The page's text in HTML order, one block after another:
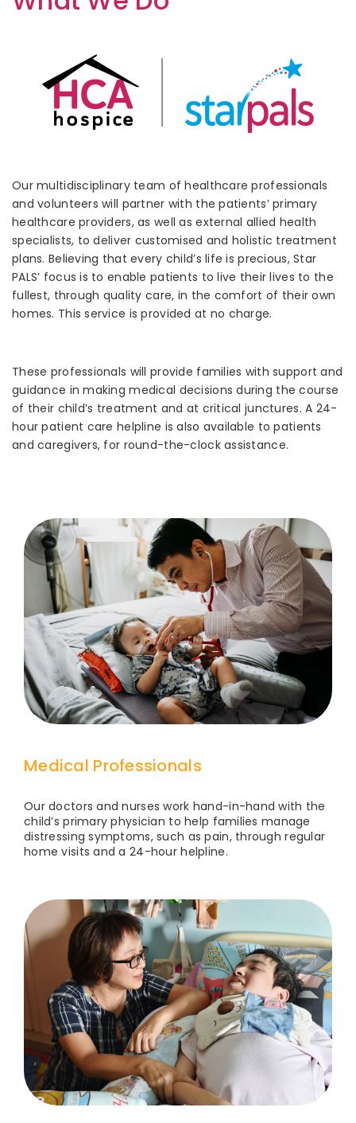
Our multidisciplinary team of healthcare professionals
and volunteers will partner with the patients’ primary
healthcare providers, as well as external allied health
specialists, to deliver customised and holistic treatment
plans. Believing that every child’s life is precious, Star
PALS’ focus is to enable patients to live their lives to the
fullest, through quality care, in the comfort of their own
homes. This service is provided at no charge.
These professionals will provide families with support and
guidance in making medical decisions during the course
of their child’s treatment and at critical junctures. A 24-
hour patient care helpline is also available to patients
and caregivers, for round-the-clock assistance.
Medical Professionals
Our doctors and nurses work hand-in-hand with the
child’s primary physician to help families manage
distressing symptoms, such as pain, through regular
home visits and a 24-hour helpline.